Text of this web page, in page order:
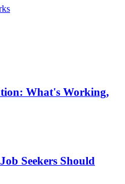
What's Working,
Seekers Should